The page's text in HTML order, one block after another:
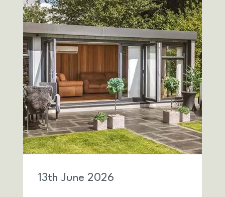
13th June 2026